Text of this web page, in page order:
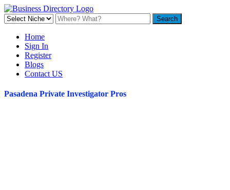
Home
Sign In
Register
Blogs
Contact US
Pasadena Private Investigator Pros